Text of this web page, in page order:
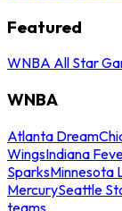
Featured
WNBA All Star
WNBA
Atlanta Dream
WingsIndiana
SparksMinnesota
MercurySeattle
teams